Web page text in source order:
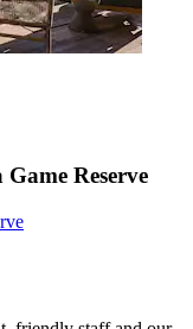
Reserve